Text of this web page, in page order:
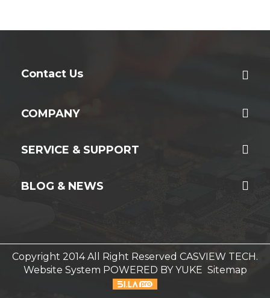
Contact Us
COMPANY
SERVICE & SUPPORT
BLOG & NEWS
Copyright 2014 All Right Reserved CASVIEW TECH.
Website System POWERED BY YUKE Sitemap